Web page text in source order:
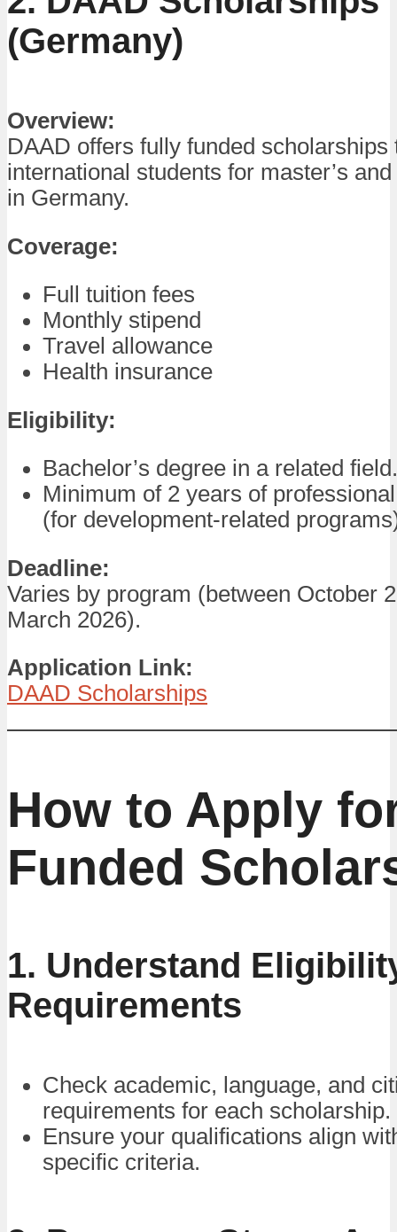
(Germany)
Overview:
DAAD offers fully funded scholarships
international students for master’s
in Germany.
Coverage:
Full tuition fees
Monthly stipend
Travel allowance
Health insurance
Eligibility:
Bachelor’s degree in a related field.
Minimum of 2 years of
(for development-related
Deadline:
Varies by program (between October
March 2026).
Application Link:
DAAD Scholarships
How to Apply
Funded
1. Understand
Requirements
Check academic, language, and
requirements for each scholarship.
Ensure your qualifications align
specific criteria.